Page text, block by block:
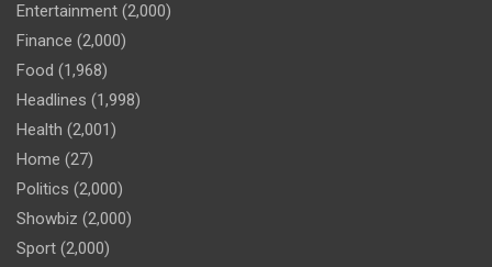
Entertainment (2,000)
Finance (2,000)
Food (1,968)
Headlines (1,998)
Health (2,001)
Home (27)
Politics (2,000)
Showbiz (2,000)
Sport (2,000)